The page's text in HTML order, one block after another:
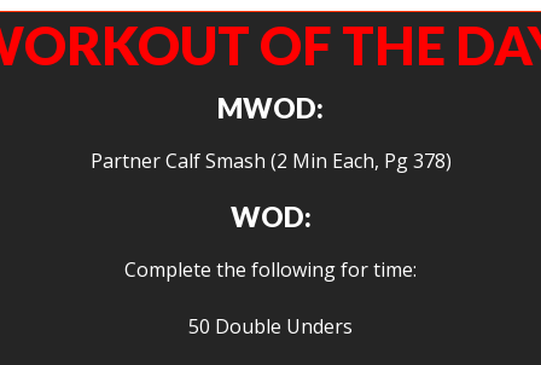
OF THE
MWOD:
Partner Calf Smash (2 Min Each, Pg 378)
WOD:
Complete the following for time:
50 Double Unders